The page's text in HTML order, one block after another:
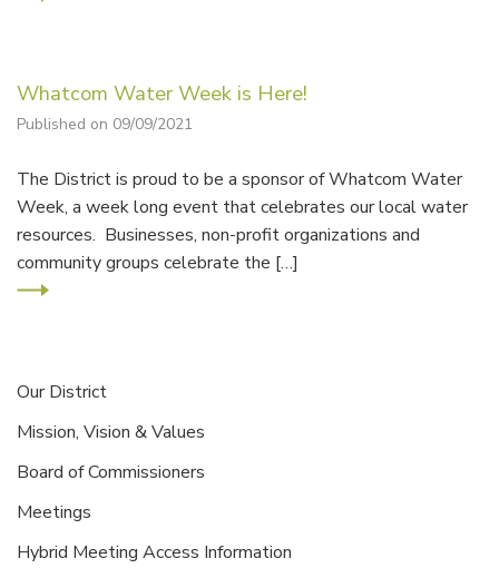
Whatcom Water Week is Here!
Published on 09/09/2021
The District is proud to be a sponsor of Whatcom Water
Week, a week long event that celebrates our local water
resources. Businesses, non-profit organizations and
community groups celebrate the […]
Our District
Mission, Vision & Values
Board of Commissioners
Meetings
Hybrid Meeting Access Information